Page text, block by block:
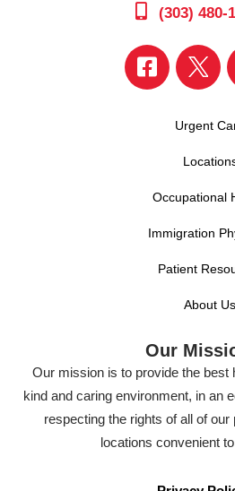
(303) 480-
Urgent
Occupational
Immigration
Patient
About Us
Our
Our mission is to provide the best
kind and caring environment, in an
respecting the rights of all of
locations convenient